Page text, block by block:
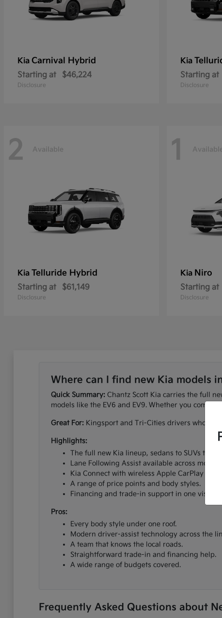
Kia Carnival Hybrid
Starting at $46,224
Disclosure
Kia
Starting at
Disclosure
2 Available
Kia Telluride Hybrid
Starting at $61,149
Disclosure
1
Kia Niro
Starting at
Disclosure
Where can I find new Kia models
Quick Summary:Chantz Scott Kia carries the full
models like the EV6 and EV9. Whether you
Great For:Kingsport and Tri-Cities drivers who
Highlights:
The full new Kia lineup, sedans to SUVs to
Lane Following Assist available across most
Kia Connect with wireless Apple CarPlay and
A range of price points and body styles.
Financing and trade-in support in one visit.
Pros:
Every body style under one roof.
Modern driver-assist technology across the
A team that knows the local roads.
Straightforward trade-in and financing help.
A wide range of budgets covered.
Frequently Asked Questions about